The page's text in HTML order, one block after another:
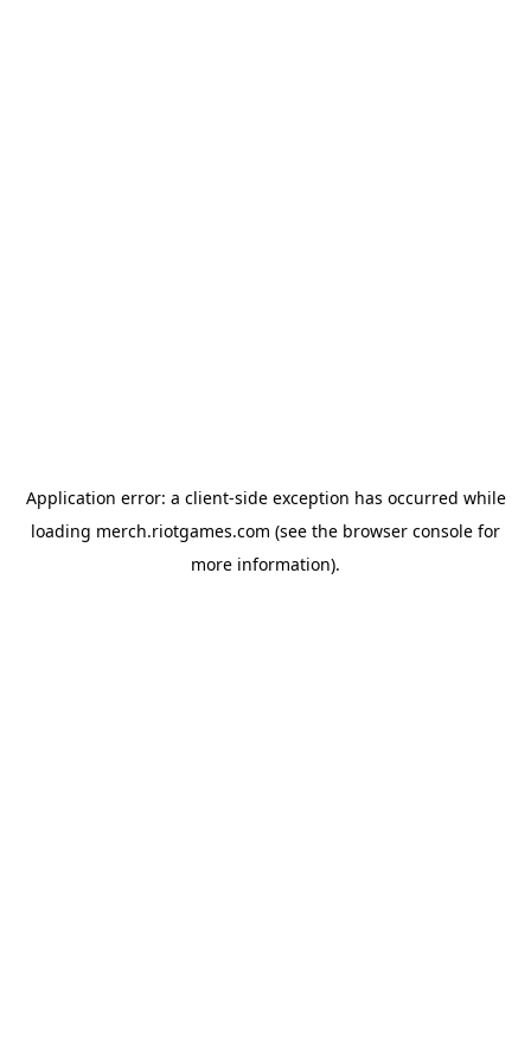
Application error: a client-side exception has occurred while
loading merch.riotgames.com (see the browser console for
more information).